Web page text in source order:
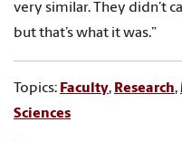
very similar. They didn’t
but that’s what it was.”
Topics: Faculty, Research,
Sciences